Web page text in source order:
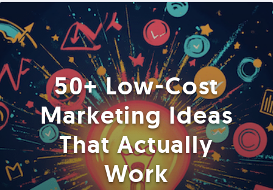
50+ Low-Cost
Marketing Ideas
That Actually
Work